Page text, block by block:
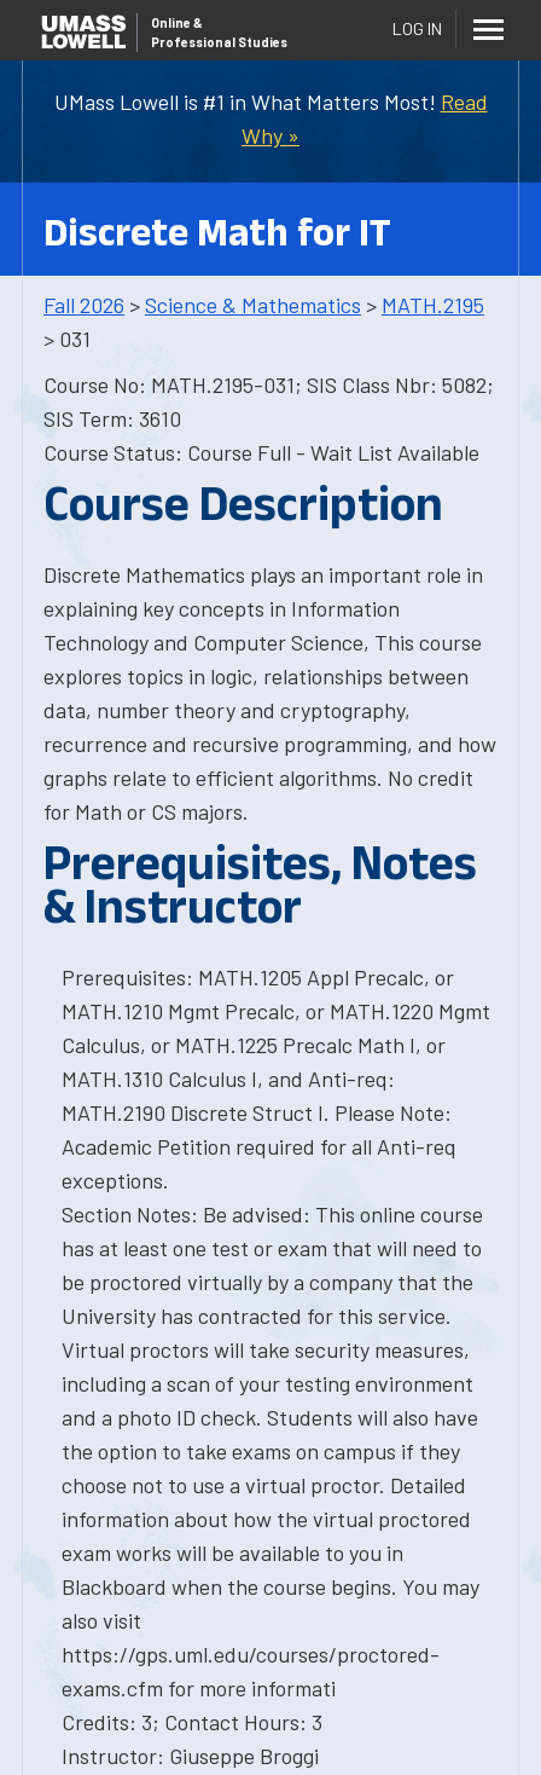
UMass Lowell is #1 in What Matters Most! Read
Why »
Online &
Professional Studies
LOG IN
Discrete Math for IT
Fall 2026 >Science & Mathematics > MATH.2195
> 031
Course No: MATH.2195-031; SIS Class Nbr: 5082;
SIS Term: 3610
Course Status: Course Full - Wait List Available
Course Description
Discrete Mathematics plays an important role in
explaining key concepts in Information
Technology and Computer Science, This course
explores topics in logic, relationships between
data, number theory and cryptography,
recurrence and recursive programming, and how
graphs relate to efficient algorithms. No credit
for Math or CS majors.
Prerequisites, Notes
& Instructor
Prerequisites: MATH.1205 Appl Precalc, or
MATH.1210 Mgmt Precalc, or MATH.1220 Mgmt
Calculus, or MATH.1225 Precalc Math I, or
MATH.1310 Calculus I, and Anti-req:
MATH.2190 Discrete Struct I. Please Note:
Academic Petition required for all Anti-req
exceptions.
Section Notes: Be advised: This online course
has at least one test or exam that will need to
be proctored virtually by a company that the
University has contracted for this service.
Virtual proctors will take security measures,
including a scan of your testing environment
and a photo ID check. Students will also have
the option to take exams on campus if they
choose not to use a virtual proctor. Detailed
information about how the virtual proctored
exam works will be available to you in
Blackboard when the course begins. You may
also visit
https://gps.uml.edu/courses/proctored-
exams.cfm for more informati
Credits: 3; Contact Hours: 3
Instructor: Giuseppe Broggi